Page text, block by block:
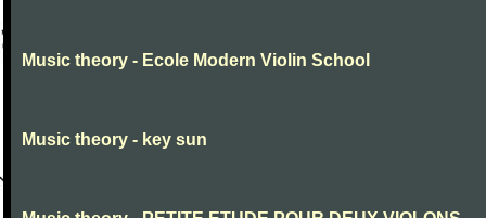
Music theory - Ecole Modern Violin School
Music theory - key sun